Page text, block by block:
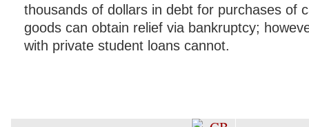
thousands of dollars in debt for purchases of
goods can obtain relief via bankruptcy;
with private student loans cannot.